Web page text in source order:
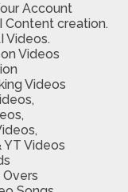
Account
Content creation.
Videos.
Videos
Videos
Videos